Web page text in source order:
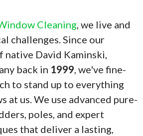
Cleaning, we live and
challenges. Since our
native David Kaminski,
back in 1999, we've fine-
to stand up to everything
at us. We use advanced pure-
poles, and expert
that deliver a lasting,